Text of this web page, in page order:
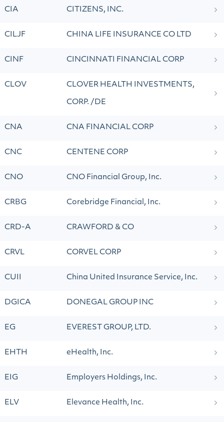
CIA CITIZENS, INC.
CILJF CHINA LIFE INSURANCE CO LTD
CINF CINCINNATI FINANCIAL CORP
CLOV CLOVER HEALTH INVESTMENTS,
CORP. /DE
CNA CNA FINANCIAL CORP
CNC CENTENE CORP
CNO CNO Financial Group, Inc.
CRBG Corebridge Financial, Inc.
CRD-A CRAWFORD & CO
CRVL CORVEL CORP
CUII China United Insurance Service, Inc.
DGICA DONEGAL GROUP INC
EG EVEREST GROUP, LTD.
EHTH eHealth, Inc.
EIG Employers Holdings, Inc.
ELV Elevance Health, Inc.